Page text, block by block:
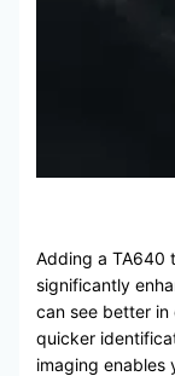
Adding a TA640
significantly
can see better in
quicker
imaging enables